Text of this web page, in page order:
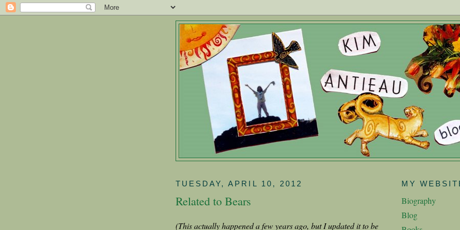
TUESDAY, APRIL 10, 2012
Related to Bears
(This actually happened a few years ago, but I updated it to be
MY
Biography
Blog